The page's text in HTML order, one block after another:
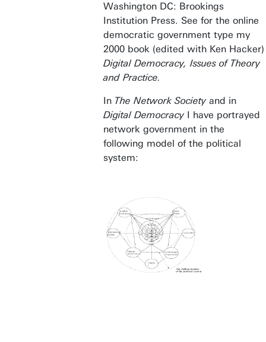
Washington DC: Brookings
Institution Press. See for the online
democratic government type my
2000 book (edited with Ken Hacker)
Digital Democracy, Issues of Theory
and Practice.
In The Network Societyand in
Digital DemocracyI have portrayed
network government in the
following model of the political
system: